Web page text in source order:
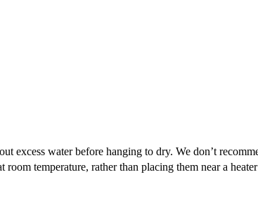
excess water before hanging to dry. We don’t
temperature, rather than placing them near a